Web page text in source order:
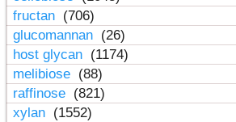
fructan (706)
glucomannan (26)
host glycan (1174)
melibiose (88)
raffinose (821)
xylan (1552)